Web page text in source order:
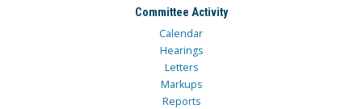
Committee Activity
Calendar
Hearings
Letters
Markups
Reports